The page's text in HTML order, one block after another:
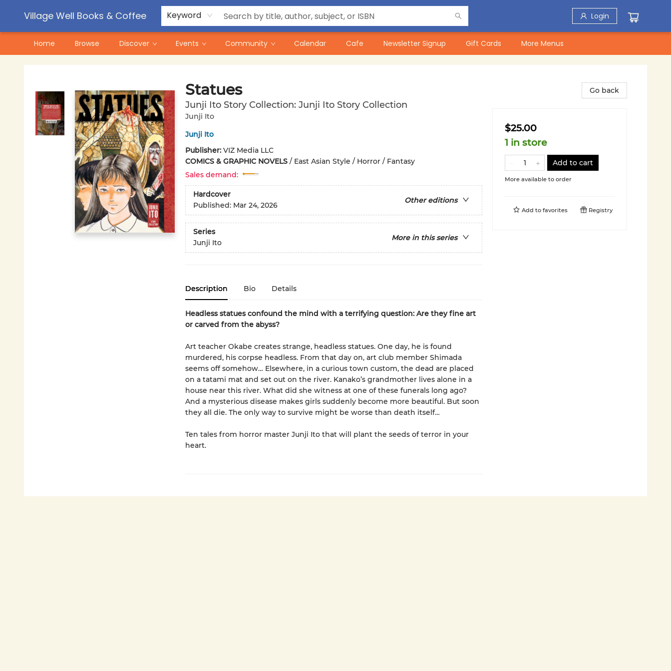
Village Well Books & Coffee Keyword Login
Home Browse Discover Events Community Calendar Cafe Newsletter Signup Gift Cards
Contact & Hours
Pre-Order Campaigns
More Menus
Statues
Junji Ito Story Collection: Junji Ito Story Collection
Junji Ito
Junji Ito
Publisher: VIZ Media LLC
COMICS & GRAPHIC NOVELS/ East Asian Style / Horror / Fantasy
Sales demand:
Hardcover
Other editions
Published: Mar 24, 2026
Series
More in this series
Junji Ito
Description Bio Details
Headless statues confound the mind with a terrifying question: Are they fine art
or carved from the abyss?
Art teacher Okabe creates strange, headless statues. One day, he is found
murdered, his corpse headless. From that day on, art club member Shimada
seems off somehow… Elsewhere, in a curious town custom, the dead are placed
on a tatami mat and set out on the river. Kanako’s grandmother lives alone in a
house near this river. What did she witness at one of these funerals long ago?
And a mysterious disease makes girls suddenly become more beautiful. But soon
they all die. The only way to survive might be worse than death itself…
Ten tales from horror master Junji Ito that will plant the seeds of terror in your
heart.
Go back
$25.00
1 in store
Add to cart
More available to order
Add to favorites Registry